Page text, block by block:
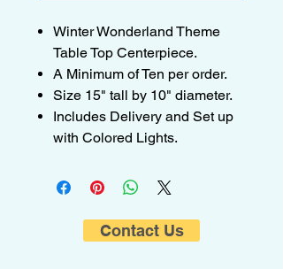
Winter Wonderland Theme
Table Top Centerpiece.
A Minimum of Ten per order.
Size 15" tall by 10" diameter.
Includes Delivery and Set up
with Colored Lights.
Contact Us